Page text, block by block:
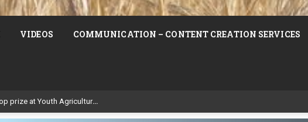
VIDEOS COMMUNICATION – CONTENT CREATION SERVICES